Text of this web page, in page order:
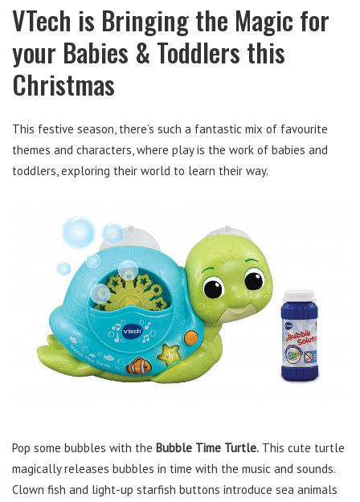
VTech is Bringing the Magic for
your Babies & Toddlers this
Christmas
This festive season, there’s such a fantastic mix of favourite
themes and characters, where play is the work of babies and
toddlers, exploring their world to learn their way.
Pop some bubbles with the Bubble Time Turtle. This cute turtle
magically releases bubbles in time with the music and sounds.
Clown fish and light-up starfish buttons introduce sea animals